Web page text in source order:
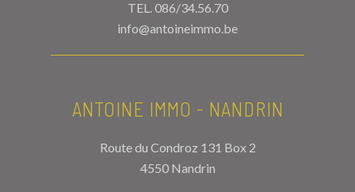
TEL.086/34.56.70
info@antoineimmo.be
ANTOINE IMMO - NANDRIN
Route du Condroz 131 Box 2
4550 Nandrin